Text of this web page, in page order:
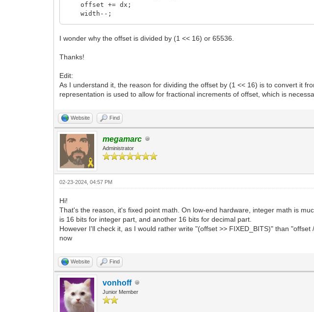
offset += dx;
width--;
I wonder why the offset is divided by (1 << 16) or 65536.
Thanks!
Edit:
As I understand it, the reason for dividing the offset by (1 << 16) is to convert it
representation is used to allow for fractional increments of offset, which is
Website Find
megamarc
Administrator
02-23-2024, 04:57 PM
Hi!
That's the reason, it's fixed point math. On low-end hardware, integer math is
is 16 bits for integer part, and another 16 bits for decimal part.
However I'll check it, as I would rather write "(offset >> FIXED_BITS)" than
now
Website Find
vonhoff
Junior Member